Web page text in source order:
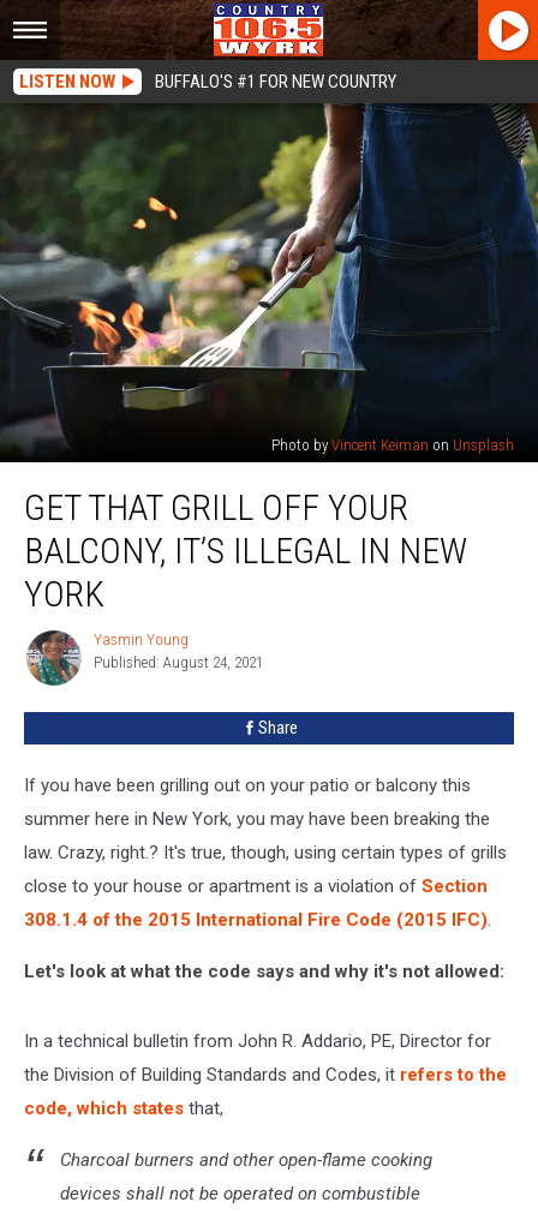
LISTEN NOW BUFFALO'S #1 FOR NEW COUNTRY
Photo by Vincent Keiman on Unsplash
That
Your
Balcony,
Illegal
New
GET THAT GRILL OFF YOUR
BALCONY, IT’S ILLEGAL IN NEW
YORK
Yasmin
Young
Yasmin Young
Published: August 24, 2021
Share
If you have been grilling out on your patio or balcony this
summer here in New York, you may have been breaking the
law. Crazy, right.? It's true, though, using certain types of grills
close to your house or apartment is a violation of Section
308.1.4 of the 2015 International Fire Code (2015 IFC).
Let's look at what the code says and why it's not allowed:
In a technical bulletin from John R. Addario, PE, Director for
the Division of Building Standards and Codes, it refers to the
code, which states that,
Charcoal burners and other open-flame cooking
devices shall not be operated on combustible